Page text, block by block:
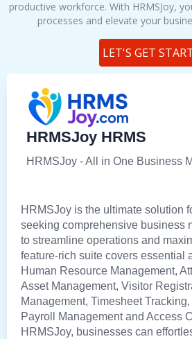
productive workforce. With HRMSJoy,
processes and elevate your
LET'S GET
HRMSJoy HRMS
HRMSJoy - All in One Business
HRMSJoy is the ultimate solution
seeking comprehensive business
to streamline operations and
feature-rich suite covers essential
Human Resource Management,
Asset Management, Visitor
Management, Timesheet
Payroll Management and Access
HRMSJoy, businesses can